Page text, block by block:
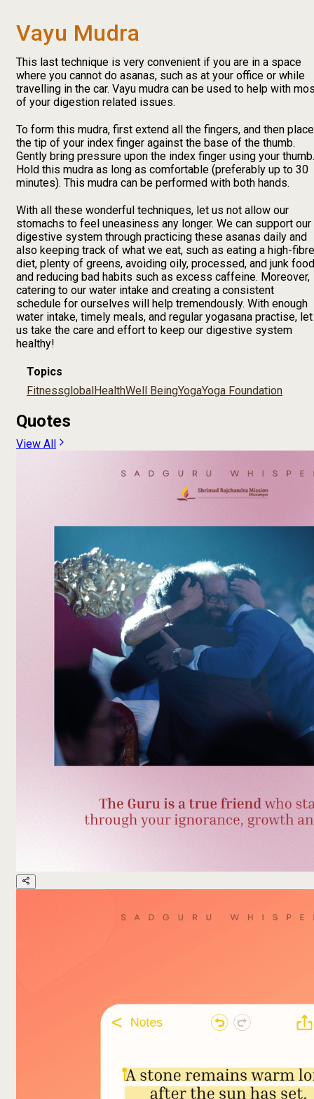
Vayu Mudra
This last technique is very convenient if you are in a space
where you cannot do asanas, such as at your office or while
travelling in the car. Vayu mudra can be used to help with
of your digestion related issues.
To form this mudra, first extend all the fingers, and then place
the tip of your index finger against the base of the thumb.
Gently bring pressure upon the index finger using your thumb.
Hold this mudra as long as comfortable (preferably up to 30
minutes). This mudra can be performed with both hands.
With all these wonderful techniques, let us not allow our
stomachs to feel uneasiness any longer. We can support our
digestive system through practicing these asanas daily and
also keeping track of what we eat, such as eating a high-fibre
diet, plenty of greens, avoiding oily, processed, and junk
and reducing bad habits such as excess caffeine. Moreover,
catering to our water intake and creating a consistent
schedule for ourselves will help tremendously. With enough
water intake, timely meals, and regular yogasana practise, let
us take the care and effort to keep our digestive system
healthy!
Topics
Fitnessglobal HealthWell BeingYogaYoga Foundation
Quotes
View All